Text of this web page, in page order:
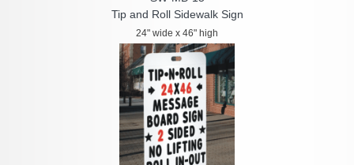
Tip and Roll Sidewalk Sign
24" wide x 46" high